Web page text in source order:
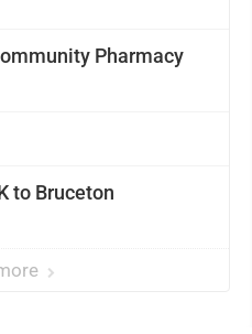
Pharmacy
to Bruceton